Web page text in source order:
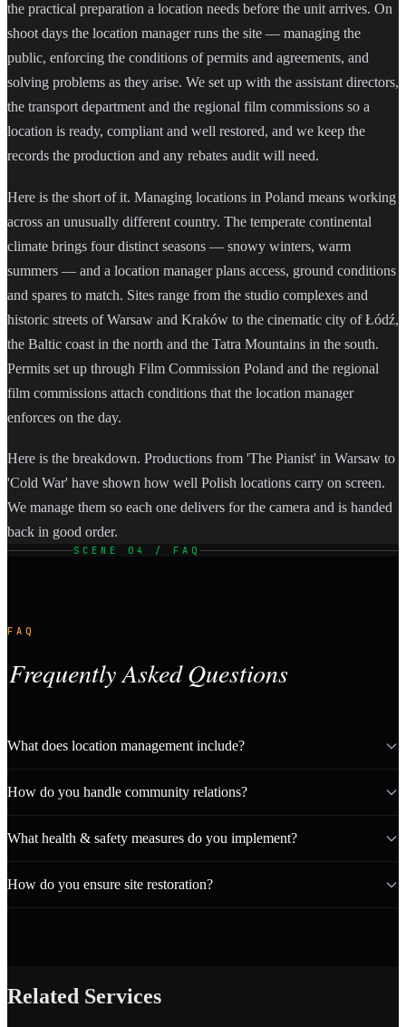
the practical preparation a location needs before the unit arrives. On
shoot days the location manager runs the site — managing the
public, enforcing the conditions of permits and agreements, and
solving problems as they arise. We set up with the assistant directors,
the transport department and the regional film commissions so a
location is ready, compliant and well restored, and we keep the
records the production and any rebates audit will need.
Here is the short of it. Managing locations in Poland means working
across an unusually different country. The temperate continental
climate brings four distinct seasons — snowy winters, warm
summers — and a location manager plans access, ground conditions
and spares to match. Sites range from the studio complexes and
historic streets of Warsaw and Kraków to the cinematic city of Łódź,
the Baltic coast in the north and the Tatra Mountains in the south.
Permits set up through Film Commission Poland and the regional
film commissions attach conditions that the location manager
enforces on the day.
Here is the breakdown. Productions from 'The Pianist' in Warsaw to
'Cold War' have shown how well Polish locations carry on screen.
We manage them so each one delivers for the camera and is handed
back in good order.
SCENE 04 / FAQ
FAQ
Frequently Asked Questions
What does location management include?
How do you handle community relations?
What health & safety measures do you implement?
How do you ensure site restoration?
Related Services